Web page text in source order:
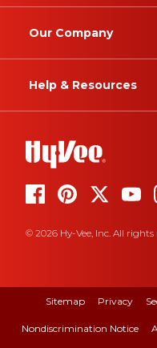
Our Company
Help & Resources
© 2026 Hy-Vee, Inc. All rights
Sitemap Privacy
Nondiscrimination Notice